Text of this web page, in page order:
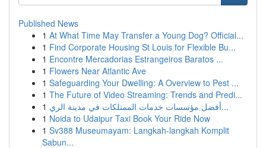
Published News
1 At What Time May Transfer a Young Dog? Official...
1 Find Corporate Housing St Louis for Flexible Bu...
1 Encontre Mercadorias Estrangeiros Baratos ...
1 Flowers Near Atlantic Ave
1 Safeguarding Your Dwelling: A Overview to Pest ...
1 The Future of Video Streaming: Trends and Predi...
1
أفضل مؤسسات خدمات الممتلكات في مدينة الري...
1 Noida to Udaipur Taxi Book Your Ride Now
1 Sv388 Museumayam: Langkah-langkah Komplit
Sabun...